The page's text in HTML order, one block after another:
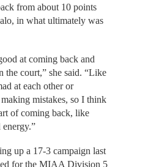
from about 10 points
in what ultimately was
at coming back and
the court,” she said. “Like
at each other or
mistakes, so I think
of coming back, like
up a 17-3 campaign last
for the MIAA Division 5